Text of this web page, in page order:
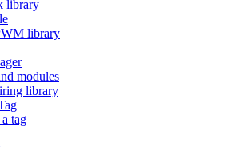
library
library
modules
library
tag